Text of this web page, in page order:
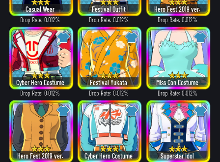
Casual Wear
Drop Rate: 0.012%
Festival Outfit
Drop Rate: 0.012%
Hero Fest 2019 ver.
Drop Rate: 0.012%
Cyber Hero Costume
Drop Rate: 0.012%
Festival Yukata
Drop Rate: 0.012%
Miss Con Costume
Drop Rate: 0.012%
Hero Fest 2019 ver. Cyber Hero Costume Superstar Idol